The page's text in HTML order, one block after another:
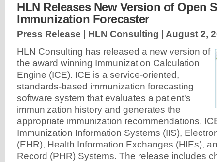
HLN Releases New Version of Open
Immunization Forecaster
Press Release | HLN Consulting | August 2,
HLN Consulting has released a new version of
the award winning Immunization Calculation
Engine (ICE). ICE is a service-oriented,
standards-based immunization forecasting
software system that evaluates a patient's
immunization history and generates the
appropriate immunization recommendations.
Immunization Information Systems (IIS),
(EHR), Health Information Exchanges (HIEs),
Record (PHR) Systems. The release includes